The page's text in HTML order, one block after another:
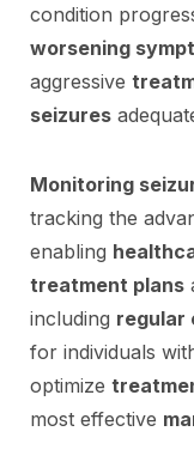
condition
worsening
aggressive
seizures
Monitoring
tracking the
enabling
treatment plans
including regular
for individuals
optimize
most effective